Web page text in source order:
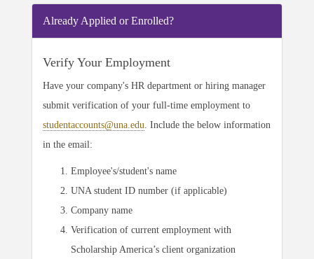
Already Applied or Enrolled?
Verify Your Employment
Have your company's HR department or hiring manager
submit verification of your full-time employment to
studentaccounts@una.edu. Include the below information
in the email:
Employee's/student's name
UNA student ID number (if applicable)
Company name
Verification of current employment with
Scholarship America’s client organization